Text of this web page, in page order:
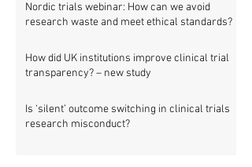
Nordic trials webinar: How can we avoid
research waste and meet ethical standards?
How did UK institutions improve clinical trial
transparency? – new study
Is ‘silent’ outcome switching in clinical trials
research misconduct?